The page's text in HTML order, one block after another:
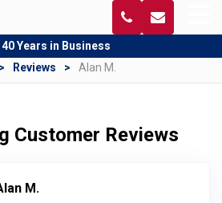
40 Years in Business
Reviews Alan M.
Customer Reviews
M.